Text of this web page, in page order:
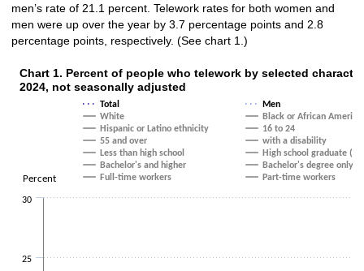
men’s rate of 21.1 percent. Telework rates for both women and
men were up over the year by 3.7 percentage points and 2.8
percentage points, respectively. (See chart 1.)
Chart 1. Percent of people who telework by selected
Line chart with 20 lines.
The chart has 1 X axis displaying categories.
The chart has 1 Y axis displaying Percent. Data ranges from 16.5 to 25.3.
Percent
Chart 1. Percent of people who telework by selected
2024, not seasonally adjusted
Total
Men
White
Black or African
Hispanic or Latino ethnicity
16 to 24
55 and over
with a disability
Less than high school
High school graduate
Bachelor's and higher
Bachelor's degree only
Full-time workers
Part-time workers
25
30